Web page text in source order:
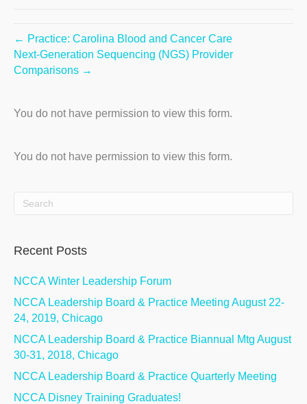
← Practice: Carolina Blood and Cancer Care
Next-Generation Sequencing (NGS) Provider
Comparisons →
You do not have permission to view this form.
You do not have permission to view this form.
Recent Posts
NCCA Winter Leadership Forum
NCCA Leadership Board & Practice Meeting August 22-
24, 2019, Chicago
NCCA Leadership Board & Practice Biannual Mtg August
30-31, 2018, Chicago
NCCA Leadership Board & Practice Quarterly Meeting
NCCA Disney Training Graduates!